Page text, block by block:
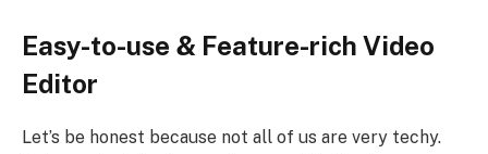
Easy-to-use & Feature-rich Video
Editor
Let’s be honest because not all of us are very techy.